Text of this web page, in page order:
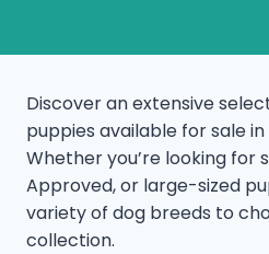
Discover an extensive
puppies available for sale
Whether you’re looking for
Approved, or large-sized
variety of dog breeds to
collection.